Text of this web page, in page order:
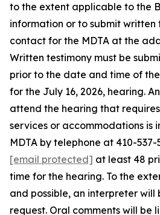
to the extent applicable to the
information or to submit written
contact for the MDTA at the
Written testimony must be
prior to the date and time of
for the July 16, 2026, hearing.
attend the hearing that
services or accommodations is
MDTA by telephone at 410-
[email protected] at least 48
time for the hearing. To the
and possible, an interpreter will
request. Oral comments will be